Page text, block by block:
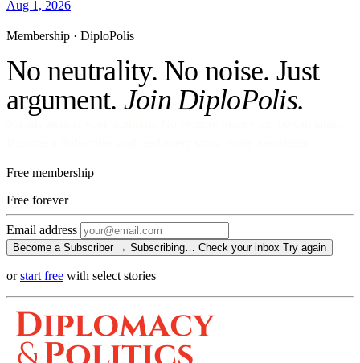
Aug 1, 2026
Membership · DiploPolis
No neutrality. No noise. Just
argument. Join DiploPolis.
Free membership
Free forever
Email address
Become a Subscriber → Subscribing… Check your inbox Try again
orstart free with select stories